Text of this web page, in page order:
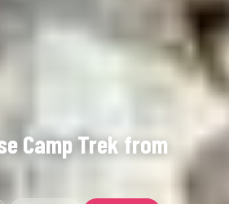
Camp Trek from